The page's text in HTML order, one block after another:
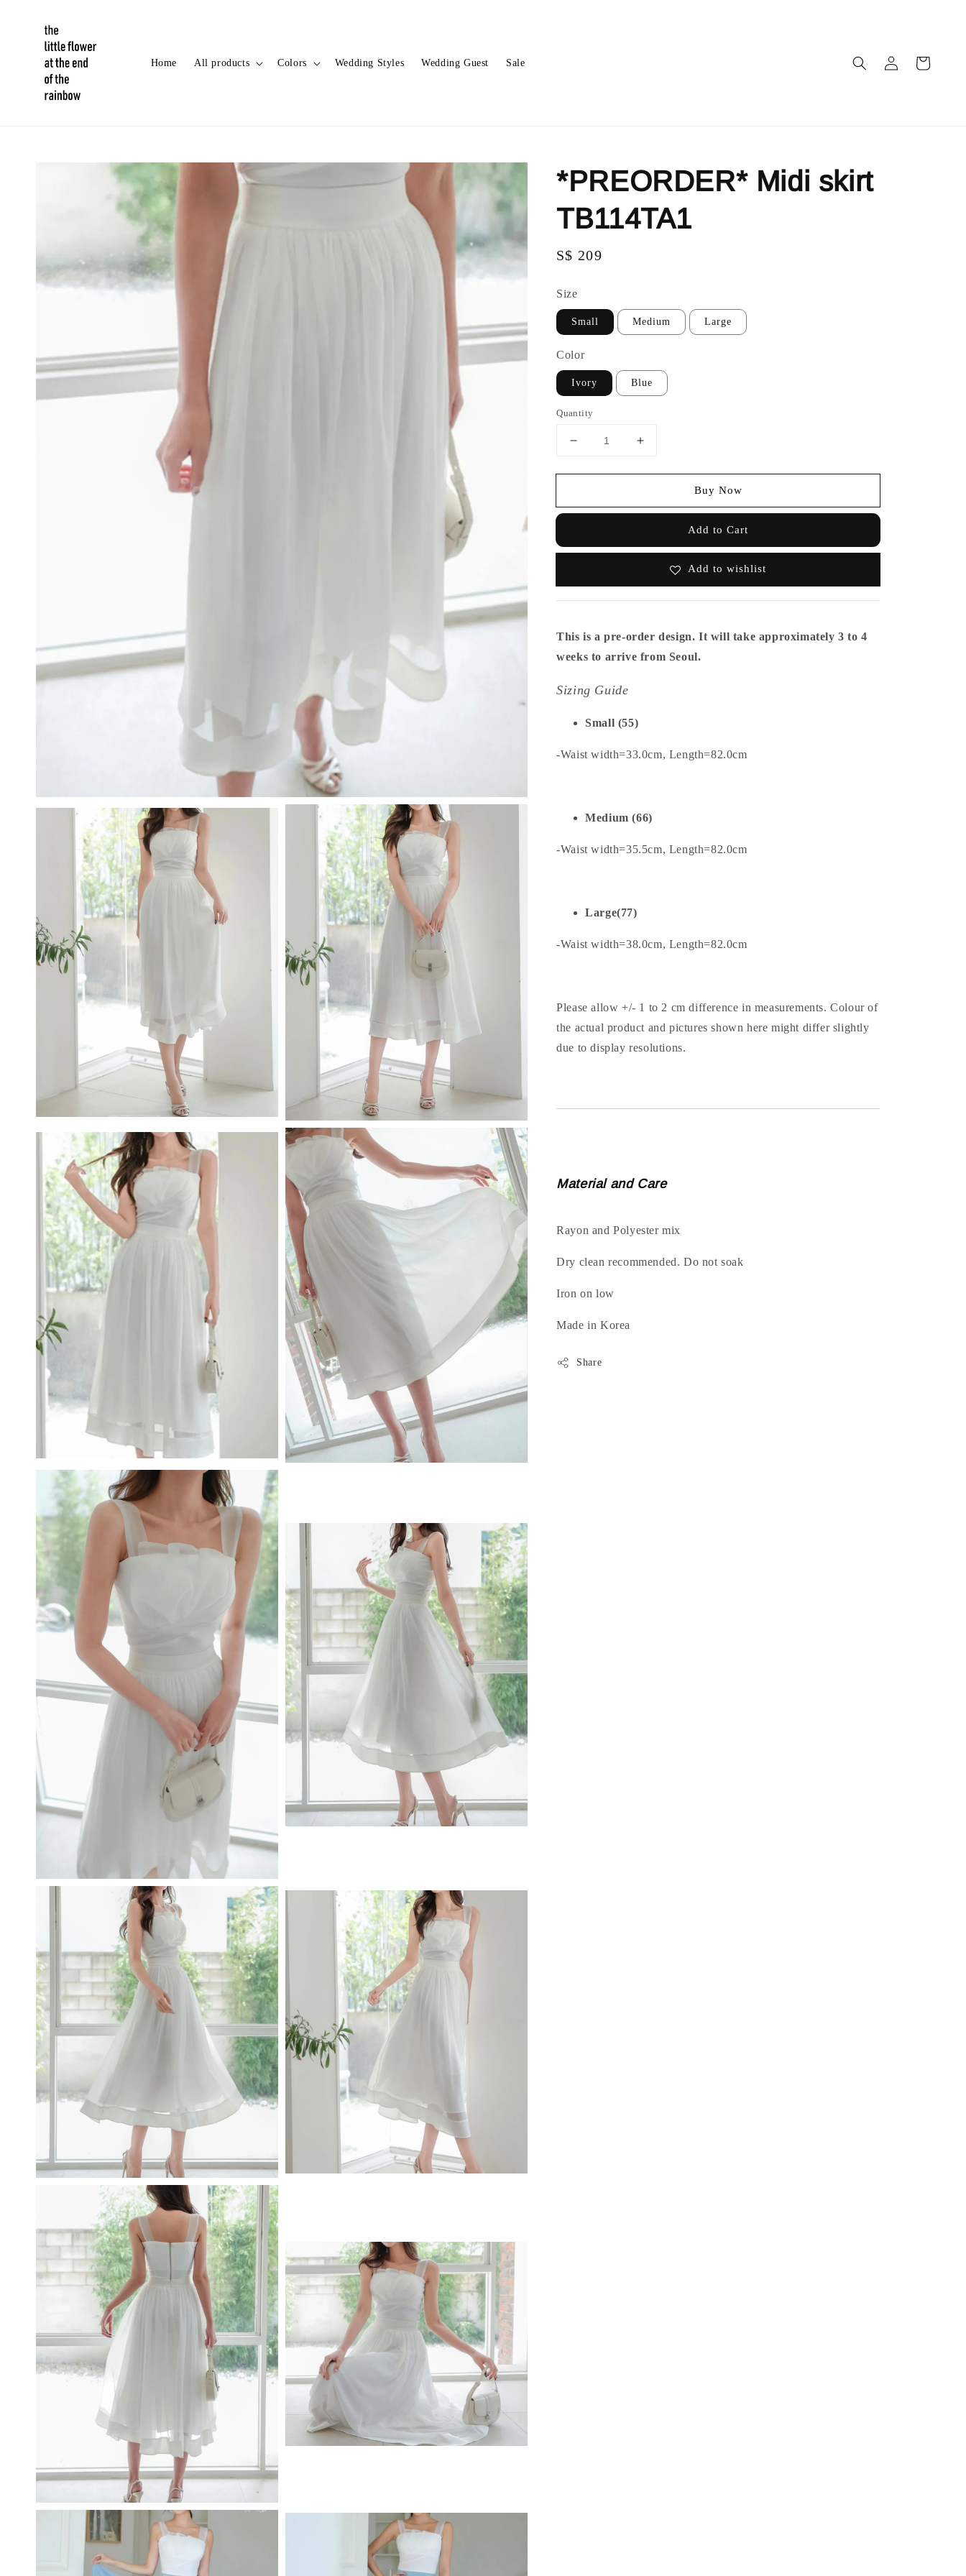
Home All products Colors Wedding Styles Wedding Guest Sale
*PREORDER* Midi skirt
TB114TA1
Regular
S$ 209
Size
Small Medium Large
Color
Ivory Blue
Quantity
Buy Now
Add to Cart
Add to wishlist
This is a pre-order design. It will take approximately 3 to 4
weeks to arrive from Seoul.
Sizing Guide
Small (55)
-Waist width=33.0cm, Length=82.0cm
Medium (66)
-Waist width=35.5cm, Length=82.0cm
Large(77)
-Waist width=38.0cm, Length=82.0cm
Please allow +/- 1 to 2 cm difference in measurements. Colour of
the actual product and pictures shown here might differ slightly
due to display resolutions.
Material and Care
Rayon and Polyester mix
Dry clean recommended. Do not soak
Iron on low
Made in Korea
Share